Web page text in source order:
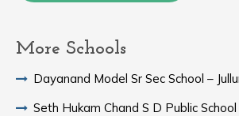
More Schools
Dayanand Model Sr Sec School –
Seth Hukam Chand S D Public School